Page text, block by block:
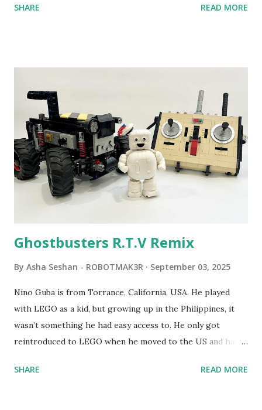
content shared by Coder Shah in our MINDSTORMS EV3
Seymour Papert demonstrated how children could control
robot "turtles" using LOGO, a programming language he
developed. 1988 - The collaboration between MIT and
LEGO resulted in LEGO TC Logo in 1988, which allowed
students to control LEGO models using computer
commands. The video shows Papert demonstrating TC
Logo. 1990 - LEGO TC Logo was hampered since the
computer. LEGO and MIT...
SHARE READ MORE
Ghostbusters R.T.V Remix
By Asha Seshan - ROBOTMAK3R September 03, 2025
Nino Guba is from Torrance, California, USA. He played
with LEGO as a kid, but growing up in the Philippines, it
wasn’t something he had easy access to. He only got
reintroduced to LEGO when he moved to the US and had
received LEGO sets as gifts, but as they grew older, the
SHARE READ MORE